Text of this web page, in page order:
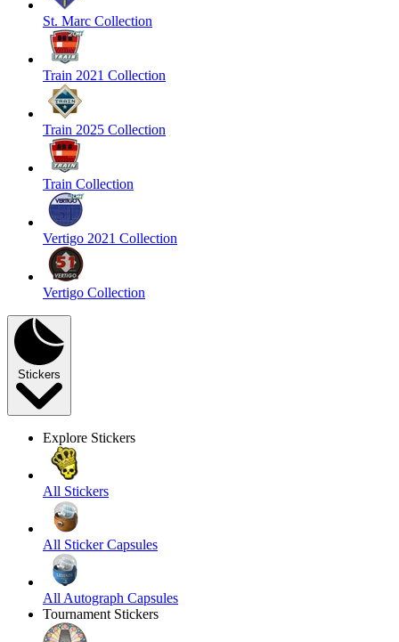
St. Marc Collection
Train 2021 Collection
Train 2025 Collection
Train Collection
Vertigo 2021 Collection
Vertigo Collection
Stickers
Explore Stickers
All Stickers
All Sticker Capsules
All Autograph Capsules
Tournament Stickers